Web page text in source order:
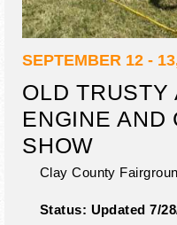
SEPTEMBER 12 -
OLD TRUSTY
ENGINE AND
SHOW
Clay County
Status: Updated 7/